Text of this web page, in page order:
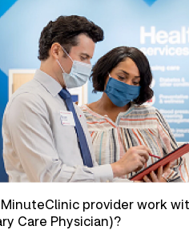
MinuteClinic provider work
Care Physician)?